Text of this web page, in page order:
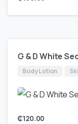
G & D White
Body Lotion
₵120.00